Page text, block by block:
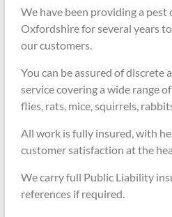
We have been providing a pest
Oxfordshire for several years
our customers.
You can be assured of discrete
service covering a wide range
flies, rats, mice, squirrels,
All work is fully insured, with
customer satisfaction at the
We carry full Public Liability
references if required.